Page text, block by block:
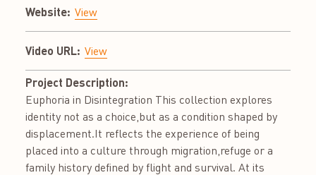
Website: View
Video URL: View
Project Description:
Euphoria in Disintegration This collection explores
identity not as a choice,but as a condition shaped by
displacement.It reflects the experience of being
placed into a culture through migration,refuge or a
family history defined by flight and survival. At its